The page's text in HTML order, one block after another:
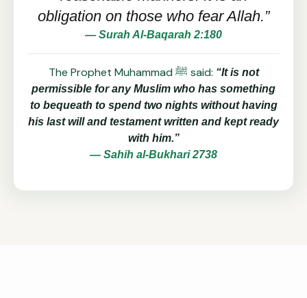
obligation on those who fear Allah.”
— Surah Al-Baqarah 2:180
The Prophet Muhammad ﷺ said: “It is not
permissible for any Muslim who has something
to bequeath to spend two nights without having
his last will and testament written and kept ready
with him.”
— Sahih al-Bukhari 2738